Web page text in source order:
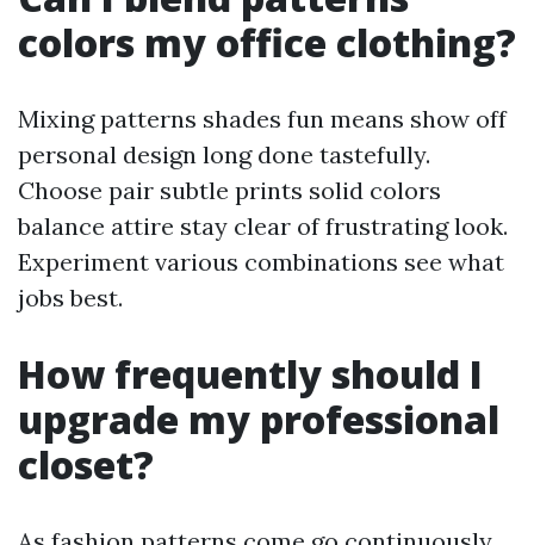
colors my office clothing?
Mixing patterns shades fun means show off
personal design long done tastefully.
Choose pair subtle prints solid colors
balance attire stay clear of frustrating look.
Experiment various combinations see what
jobs best.
How frequently should I
upgrade my professional
closet?